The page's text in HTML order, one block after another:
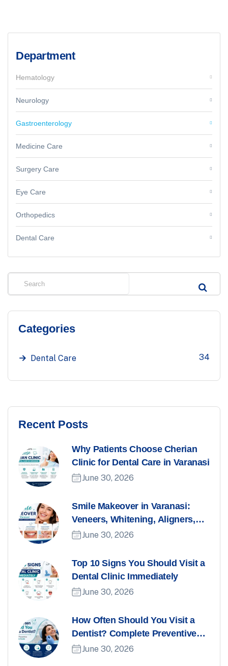
Department
Hematology
Neurology
Gastroenterology
Medicine Care
Surgery Care
Eye Care
Orthopedics
Dental Care
Categories
Dental Care 34
Recent Posts
Why Patients Choose Cherian
Clinic for Dental Care in Varanasi
June 30, 2026
Smile Makeover in Varanasi:
Veneers, Whitening, Aligners,
and More
June 30, 2026
Top 10 Signs You Should Visit a
Dental Clinic Immediately
June 30, 2026
How Often Should You Visit a
Dentist? Complete Preventive
Dental Care Guide
June 30, 2026